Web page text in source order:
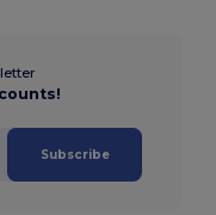
Subscribe